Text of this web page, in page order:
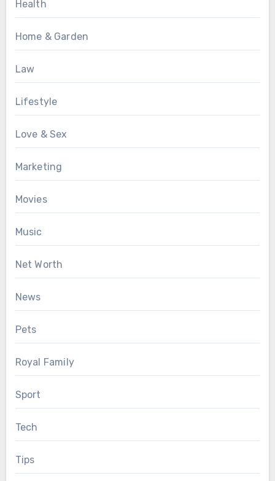
Health
Home & Garden
Law
Lifestyle
Love & Sex
Marketing
Movies
Music
Net Worth
News
Pets
Royal Family
Sport
Tech
Tips